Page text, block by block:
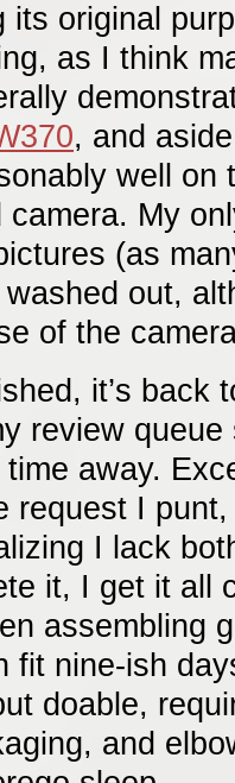
its original
as I think
, and
well on
camera. My
(as
out,
of the
it’s back
review queue
away.
request I
I lack
it, I get it all
assembling
fit nine-ish
doable,
and